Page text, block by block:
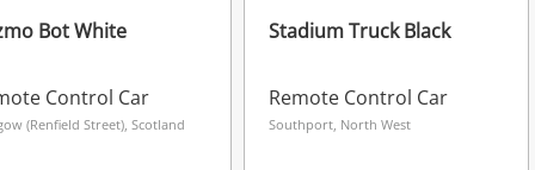
Bot White
Control Car
(Renfield Street), Scotland
Stadium Truck Black
Remote Control Car
Southport, North West